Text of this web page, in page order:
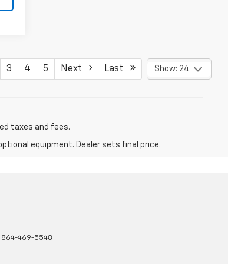
3 4 5 Next Last Show: 24
taxes and fees.
equipment. Dealer sets final price.
864-469-5548